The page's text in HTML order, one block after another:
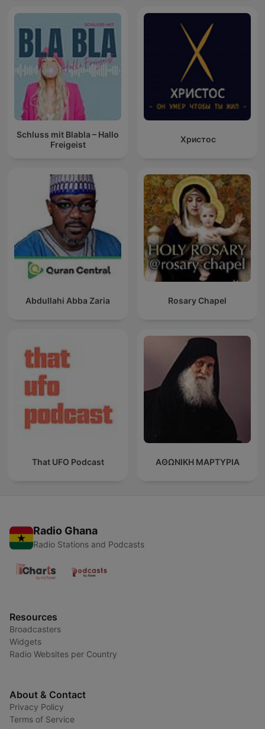
Schluss mit Blabla – Hallo
Freigeist
Христос
Abdullahi Abba Zaria Rosary Chapel
That UFO Podcast ΑΘΩΝΙΚΗ ΜΑΡΤΥΡΙΑ
Radio Ghana
Radio Stations and Podcasts
Resources
Broadcasters
Widgets
Radio Websites per Country
About & Contact
Privacy Policy
Terms of Service